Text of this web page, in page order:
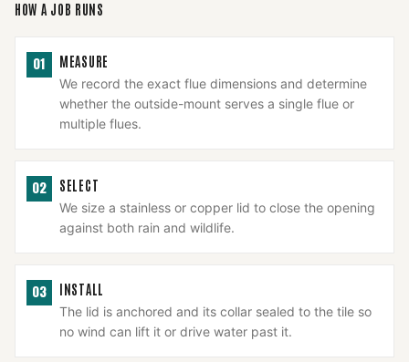
HOW A JOB RUNS
01 MEASURE
We record the exact flue dimensions and determine
whether the outside-mount serves a single flue or
multiple flues.
02 SELECT
We size a stainless or copper lid to close the opening
against both rain and wildlife.
03 INSTALL
The lid is anchored and its collar sealed to the tile so
no wind can lift it or drive water past it.